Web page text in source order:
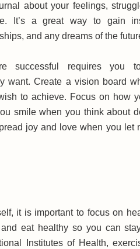
about your feelings,
It’s a great way to gain
and any dreams of the
successful requires you
want. Create a vision board
to achieve. Focus on how
smile when you think about
joy and love when you let
it is important to focus on
eat healthy so you can
Institutes of Health,